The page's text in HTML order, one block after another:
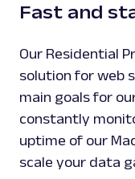
Fast and
Our Residential
solution for web
main goals for
constantly
uptime of our
scale your data